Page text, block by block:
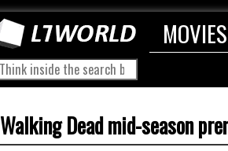
MOVIES
Walking Dead mid-season